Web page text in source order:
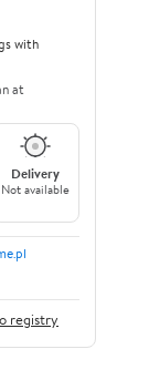
with
at
Delivery
Not available
registry